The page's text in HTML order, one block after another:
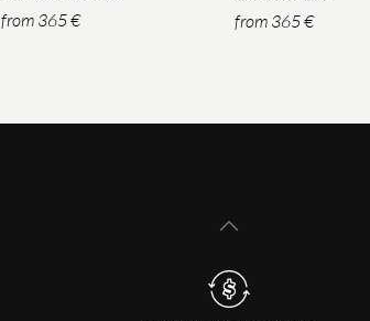
from 365 € from 365 €